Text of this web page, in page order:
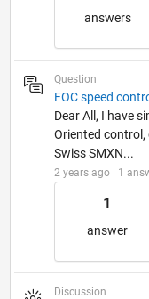
answers
Question
FOC speed
Dear All, I have
Oriented
Swiss SMXN...
2 years ago | 1
1
answer
Discussion